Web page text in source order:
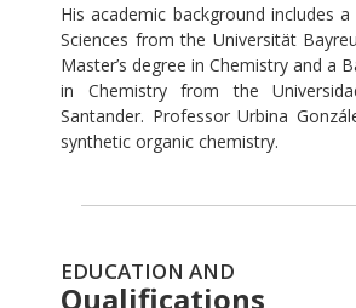
His academic background includes
Sciences from the Universität
Master’s degree in Chemistry and a
in Chemistry from the
Santander. Professor Urbina
synthetic organic chemistry.
EDUCATION AND
Qualifications